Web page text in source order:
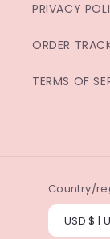
PRIVACY
ORDER
TERMS OF
Country/